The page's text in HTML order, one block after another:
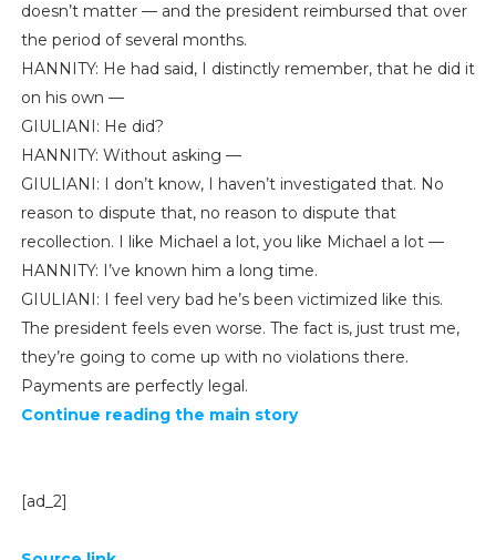
doesn’t matter — and the president reimbursed that over
the period of several months.
HANNITY: He had said, I distinctly remember, that he did it
on his own —
GIULIANI: He did?
HANNITY: Without asking —
GIULIANI: I don’t know, I haven’t investigated that. No
reason to dispute that, no reason to dispute that
recollection. I like Michael a lot, you like Michael a lot —
HANNITY: I’ve known him a long time.
GIULIANI: I feel very bad he’s been victimized like this.
The president feels even worse. The fact is, just trust me,
they’re going to come up with no violations there.
Payments are perfectly legal.
Continue reading the main story
[ad_2]